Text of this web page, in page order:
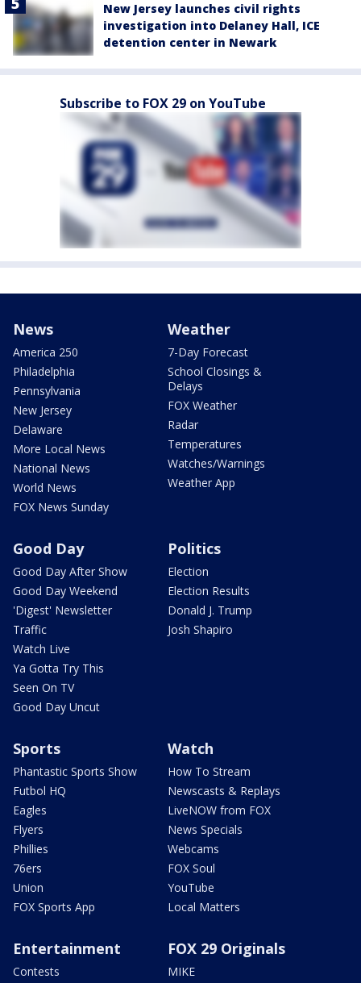
New Jersey launches civil rights
investigation into Delaney Hall, ICE
detention center in Newark
Subscribe to FOX 29 on YouTube
News
America 250
Philadelphia
Pennsylvania
New Jersey
Delaware
More Local News
National News
World News
FOX News Sunday
Weather
7-Day Forecast
School Closings &
Delays
FOX Weather
Radar
Temperatures
Watches/Warnings
Weather App
Good Day
Good Day After Show
Good Day Weekend
'Digest' Newsletter
Traffic
Watch Live
Ya Gotta Try This
Seen On TV
Good Day Uncut
Politics
Election
Election Results
Donald J. Trump
Josh Shapiro
Sports
Phantastic Sports Show
Futbol HQ
Eagles
Flyers
Phillies
76ers
Union
FOX Sports App
Watch
How To Stream
Newscasts & Replays
LiveNOW from FOX
News Specials
Webcams
FOX Soul
YouTube
Local Matters
Entertainment
Contests
FOX 29 Originals
MIKE